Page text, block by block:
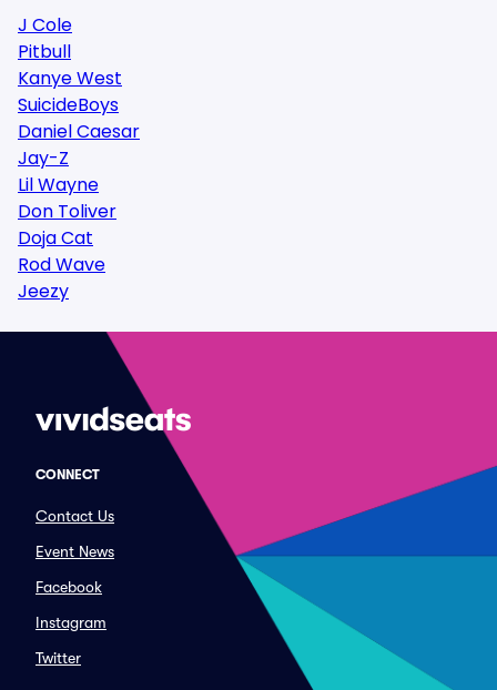
J Cole
Pitbull
Kanye West
SuicideBoys
Daniel Caesar
Jay-Z
Lil Wayne
Don Toliver
Doja Cat
Rod Wave
Jeezy
CONNECT
Contact Us
Event News
Facebook
Instagram
Twitter